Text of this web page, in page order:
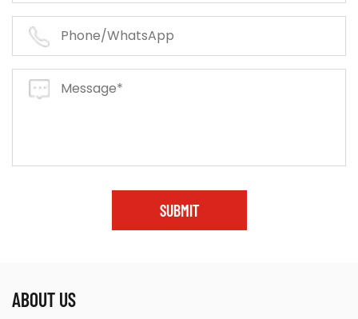
SUBMIT
ABOUT US